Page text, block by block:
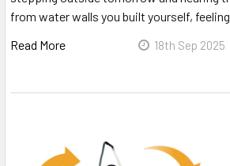
from water walls you built yourself,
Read More
18th Sep 2025